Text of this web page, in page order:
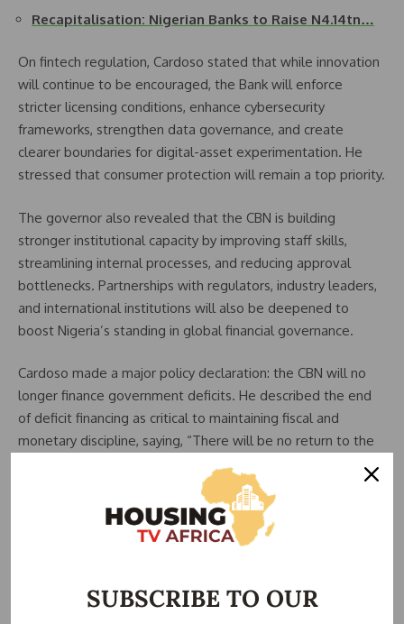
Recapitalisation: Nigerian Banks to Raise N4.14tn…
On fintech regulation, Cardoso stated that while innovation
will continue to be encouraged, the Bank will enforce
stricter licensing conditions, enhance cybersecurity
frameworks, strengthen data governance, and create
clearer boundaries for digital-asset experimentation. He
stressed that consumer protection will remain a top priority.
The governor also revealed that the CBN is building
stronger institutional capacity by improving staff skills,
streamlining internal processes, and reducing approval
bottlenecks. Partnerships with regulators, industry leaders,
and international institutions will also be deepened to
boost Nigeria’s standing in global financial governance.
Cardoso made a major policy declaration: the CBN will no
longer finance government deficits. He described the end
of deficit financing as critical to maintaining fiscal and
monetary discipline, saying, “There will be no return to the
practice of financing fiscal deficits by the Central Bank.”
He noted that fiscal authorities are reinforcing this shift
through reforms such as the Revenue Optimisation
Framework, the establishment of a National Revenue
SUBSCRIBE TO OUR